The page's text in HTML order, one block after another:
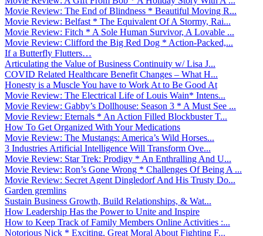
Movie Review: The End of Blindness * Beautiful Moving R...
Movie Review: Belfast * The Equivalent Of A Stormy, Rai...
Movie Review: Fitch * A Sole Human Survivor, A Lovable ...
Movie Review: Clifford the Big Red Dog * Action-Packed,...
If a Butterfly Flutters…
Articulating the Value of Business Continuity w/ Lisa J...
COVID Related Healthcare Benefit Changes – What H...
Honesty is a Muscle You have to Work At to Be Good At
Movie Review: The Electrical Life of Louis Wain* Intens...
Movie Review: Gabby’s Dollhouse: Season 3 * A Must See ...
Movie Review: Eternals * An Action Filled Blockbuster T...
How To Get Organized With Your Medications
Movie Review: The Mustangs: America’s Wild Horses...
3 Industries Artificial Intelligence Will Transform Ove...
Movie Review: Star Trek: Prodigy * An Enthralling And U...
Movie Review: Ron’s Gone Wrong * Challenges Of Being A ...
Movie Review: Secret Agent Dingledorf And His Trusty Do...
Garden gremlins
Sustain Business Growth, Build Relationships, & Wat...
How Leadership Has the Power to Unite and Inspire
How to Keep Track of Family Members Online Activities :...
Notorious Nick * Exciting, Great Moral About Fighting F...